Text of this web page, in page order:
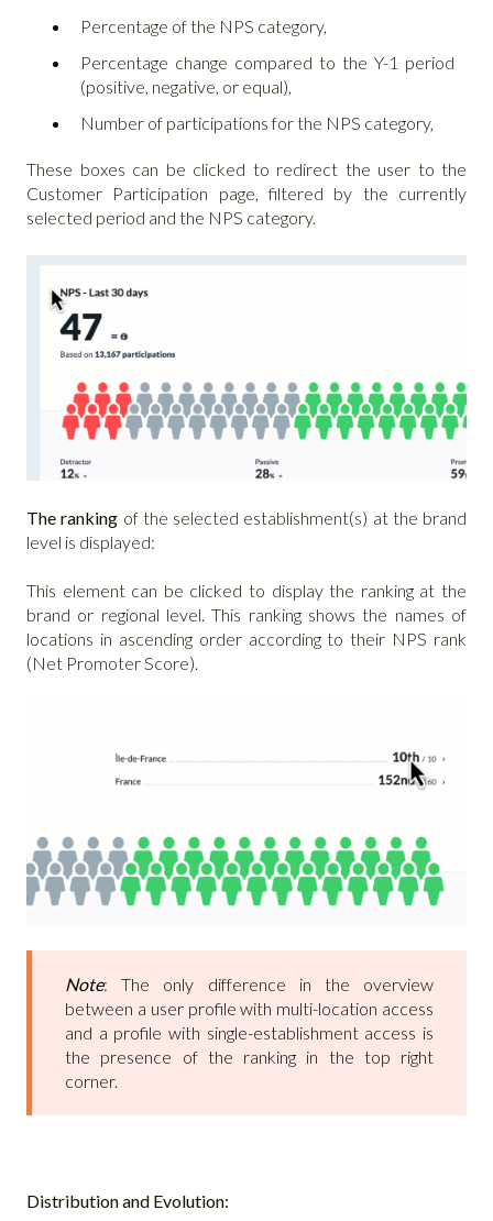
Percentage of the NPS category,
Percentage change compared to the Y-1 period
(positive, negative, or equal),
Number of participations for the NPS category,
These boxes can be clicked to redirect the user to the
Customer Participation page, filtered by the currently
selected period and the NPS category.
The ranking of the selected establishment(s) at the brand
level is displayed:
This element can be clicked to display the ranking at the
brand or regional level. This ranking shows the names of
locations in ascending order according to their NPS rank
(Net Promoter Score).
Note: The only difference in the overview
between a user profile with multi-location access
and a profile with single-establishment access is
the presence of the ranking in the top right
corner.
Distribution and Evolution: